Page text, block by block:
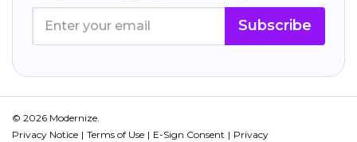
Subscribe
© 2026 Modernize.
Privacy Notice
Terms of Use E-Sign Consent Privacy